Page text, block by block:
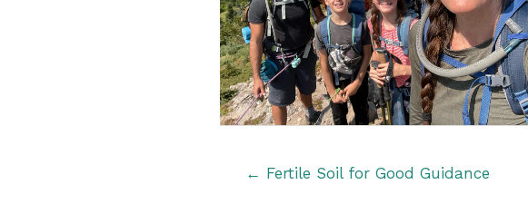
← Fertile Soil for Good Guidance